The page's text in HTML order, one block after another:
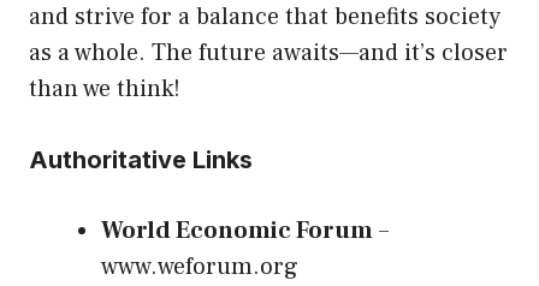
and strive for a balance that benefits society
as a whole. The future awaits—and it’s closer
than we think!
Authoritative Links
World Economic Forum–
www.weforum.org